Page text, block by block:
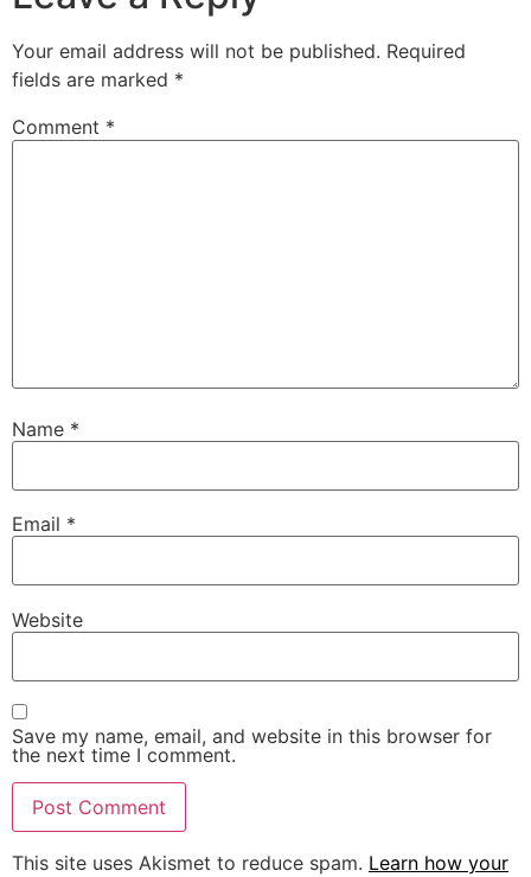
Your email address will not be published. Required
fields are marked *
Comment *
Name *
Email *
Website
Save my name, email, and website in this browser for
the next time I comment.
This site uses Akismet to reduce spam. Learn how your